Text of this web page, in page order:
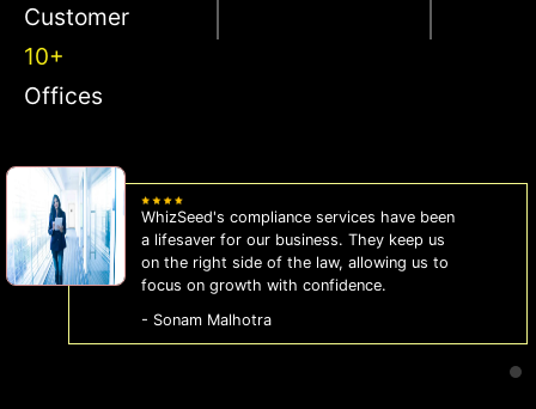
Customer
10+
Offices
WhizSeed's compliance services have been
a lifesaver for our business. They keep us
on the right side of the law, allowing us to
focus on growth with confidence.
- Sonam Malhotra